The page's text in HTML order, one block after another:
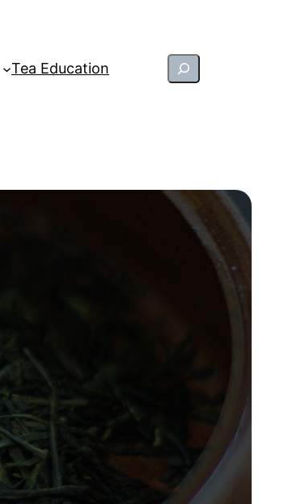
Tea Education Search